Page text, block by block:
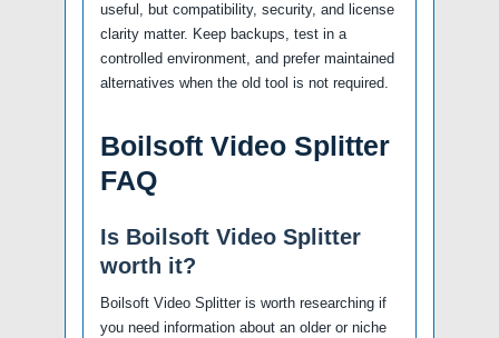
useful, but compatibility, security, and license
clarity matter. Keep backups, test in a
controlled environment, and prefer maintained
alternatives when the old tool is not required.
Boilsoft Video Splitter
FAQ
Is Boilsoft Video Splitter
worth it?
Boilsoft Video Splitter is worth researching if
you need information about an older or niche